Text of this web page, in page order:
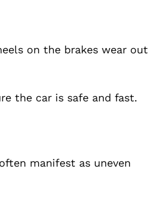
on the brakes wear out
the car is safe and fast.
manifest as uneven